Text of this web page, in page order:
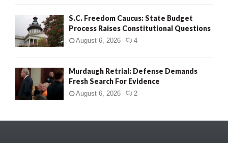
S.C. Freedom Caucus: State Budget
Process Raises Constitutional Questions
August 6, 2026 4
Murdaugh Retrial: Defense Demands
Fresh Search For Evidence
August 6, 2026 2